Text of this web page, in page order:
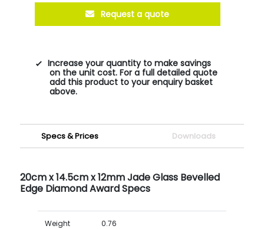
Request a quote
Increase your quantity to make savings
on the unit cost. For a full detailed quote
add this product to your enquiry basket
above.
Specs & Prices Downloads
20cm x 14.5cm x 12mm Jade Glass Bevelled
Edge Diamond Award Specs
Weight 0.76